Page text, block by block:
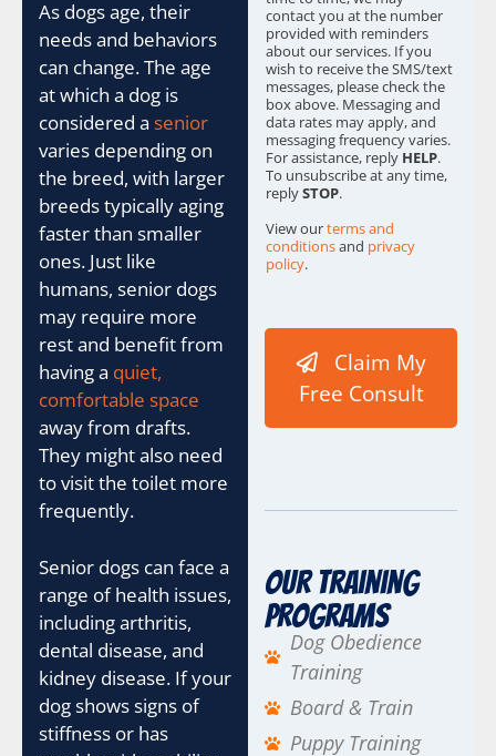
As dogs age, their
needs and behaviors
can change. The age
at which a dog is
considered a senior
varies depending on
the breed, with larger
breeds typically aging
faster than smaller
ones. Just like
humans, senior dogs
may require more
rest and benefit from
having a quiet,
comfortable space
away from drafts.
They might also need
to visit the toilet more
frequently.
Senior dogs can face a
range of health issues,
including arthritis,
dental disease, and
kidney disease. If your
dog shows signs of
stiffness or has
contact you at the number
provided with reminders
about our services. If you
wish to receive the SMS/text
messages, please check the
box above. Messaging and
data rates may apply, and
messaging frequency varies.
For assistance, reply HELP.
To unsubscribe at any time,
replySTOP.
View ourterms and
conditionsand privacy
policy.
t
Claim My
Free Consult
Our Training
Programs
Dog Obedience
Training
Board & Train
Puppy Training